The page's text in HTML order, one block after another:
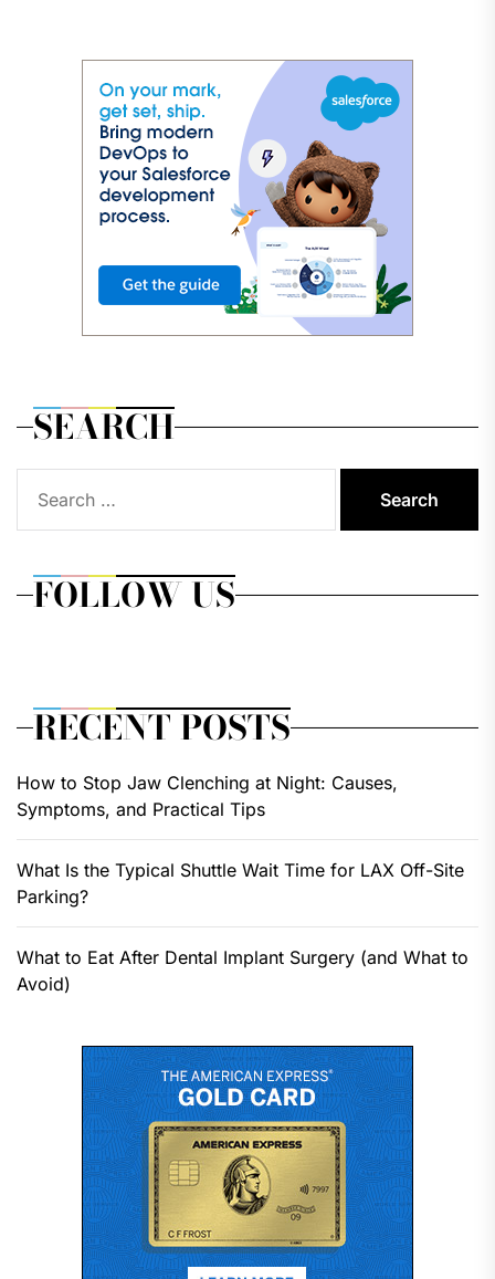
SEARCH
for:
FOLLOW US
RECENT POSTS
How to Stop Jaw Clenching at Night: Causes,
Symptoms, and Practical Tips
What Is the Typical Shuttle Wait Time for LAX Off-Site
Parking?
What to Eat After Dental Implant Surgery (and What to
Avoid)